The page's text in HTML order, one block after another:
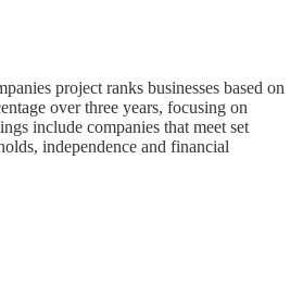
project ranks businesses based on
over three years, focusing on
include companies that meet set
independence and financial